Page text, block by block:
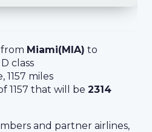
Miami(MIA) to
class
1157 miles
1157 that will be 2314
and partner airlines,